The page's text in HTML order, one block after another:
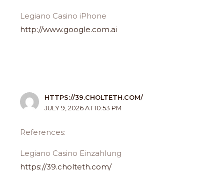
Legiano Casino iPhone
http://www.google.com.ai
HTTPS://39.CHOLTETH.COM/
JULY 9, 2026 AT 10:53 PM
References:
Legiano Casino Einzahlung
https://39.cholteth.com/